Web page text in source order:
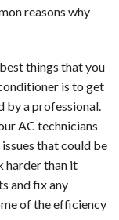
reasons why
things that you
is to get
by a professional.
AC technicians
that could be
harder than it
and fix any
of the efficiency